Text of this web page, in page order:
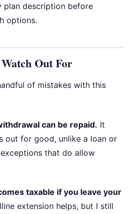
plan description before
options.
Out For
of mistakes with this
can be repaid. It
out for good, unlike a loan or
that do allow
taxable if you leave your
extension helps, but I still